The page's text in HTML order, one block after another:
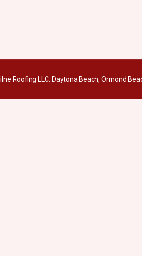
Roofing LLC. Daytona Beach, Ormond